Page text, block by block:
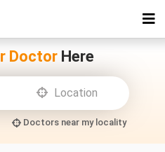
Doctor Here
Doctors near my locality